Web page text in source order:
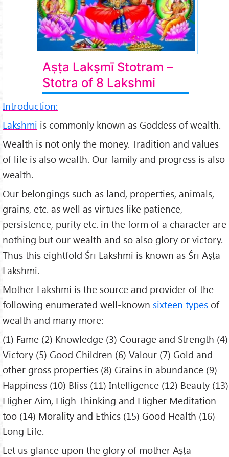
Aṣṭa Lakṣmī Stotram –
Stotra of 8 Lakshmi
Introduction:
Lakshmi is commonly known as Goddess of wealth.
Wealth is not only the money. Tradition and values
of life is also wealth. Our family and progress is also
wealth.
Our belongings such as land, properties, animals,
grains, etc. as well as virtues like patience,
persistence, purity etc. in the form of a character are
nothing but our wealth and so also glory or victory.
Thus this eightfold Śrī Lakshmi is known as Śrī Aṣṭa
Lakshmi.
Mother Lakshmi is the source and provider of the
following enumerated well-known sixteen types of
wealth and many more:
(1) Fame (2) Knowledge (3) Courage and Strength (4)
Victory (5) Good Children (6) Valour (7) Gold and
other gross properties (8) Grains in abundance (9)
Happiness (10) Bliss (11) Intelligence (12) Beauty (13)
Higher Aim, High Thinking and Higher Meditation
too (14) Morality and Ethics (15) Good Health (16)
Long Life.
Let us glance upon the glory of mother Aṣṭa